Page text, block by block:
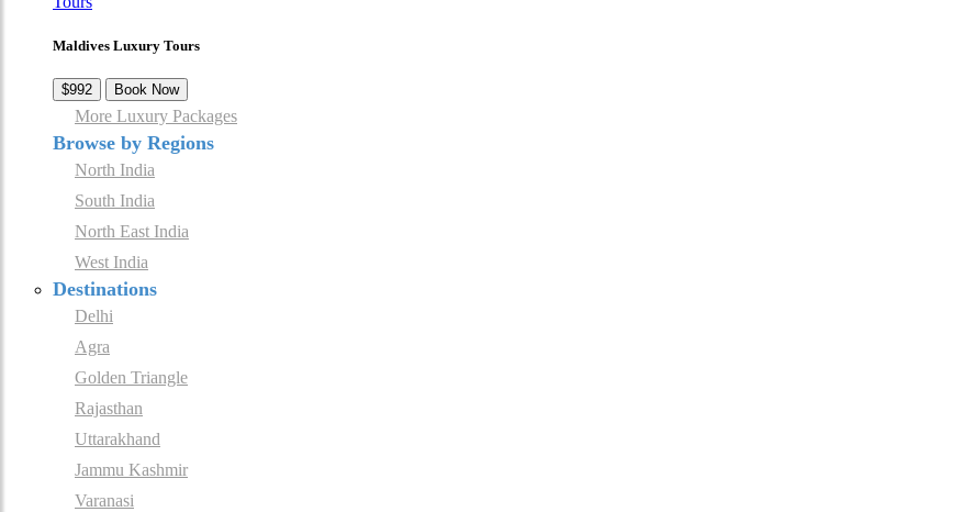
Maldives Luxury Tours
$992 Book Now
More Luxury Packages
Browse by Regions
North India
South India
North East India
West India
Destinations
Delhi
Agra
Golden Triangle
Rajasthan
Uttarakhand
Jammu Kashmir
Varanasi